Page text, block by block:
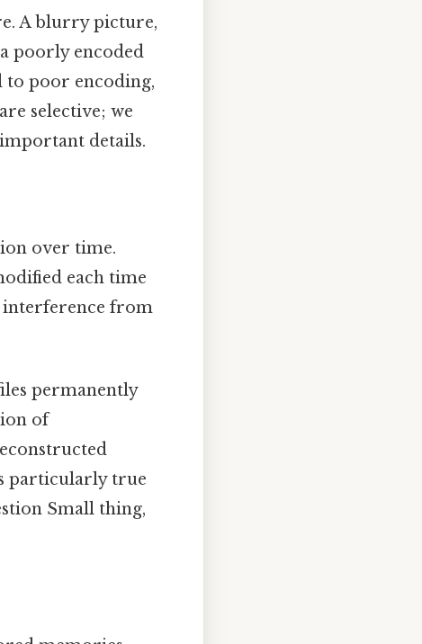
A blurry picture,
poorly encoded
to poor encoding,
selective; we
details.
over time.
each time
interference from
permanently
of
particularly true
Small thing,